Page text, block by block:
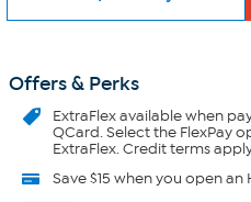
Offers & Perks
ExtraFlexavailable when
QCard. Select the FlexPay
ExtraFlex. Credit terms
Save $15 when you open an